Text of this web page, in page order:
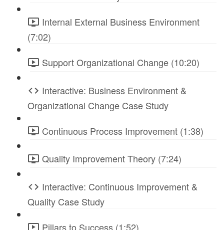
Internal External Business Environment
(7:02)
Support Organizational Change (10:20)
Interactive: Business Environment &
Organizational Change Case Study
Continuous Process Improvement (1:38)
Quality Improvement Theory (7:24)
Interactive: Continuous Improvement &
Quality Case Study
Pillars to Success (1:52)